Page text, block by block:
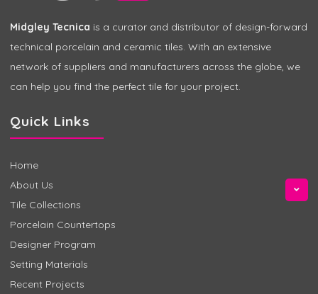
Midgley Tecnica is a curator and distributor of design-forward
technical porcelain and ceramic tiles. With an extensive
network of suppliers and manufacturers across the globe, we
can help you find the perfect tile for your project.
Quick Links
Home
About Us
Tile Collections
Porcelain Countertops
Designer Program
Setting Materials
Recent Projects